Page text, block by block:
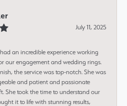
July 11, 2025
an incredible experience working
our engagement and wedding rings.
the service was top-notch. She was
and patient and passionate
She took the time to understand our
it to life with stunning results,